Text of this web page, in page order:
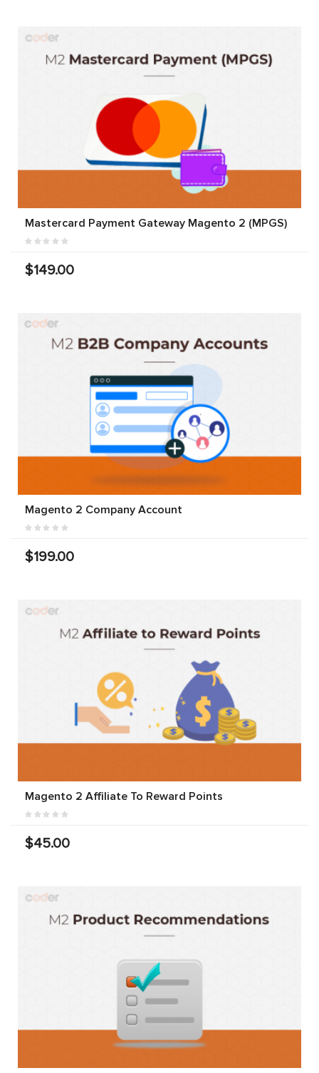
Mastercard Payment Gateway Magento 2 (MPGS)
$149.00
Magento 2 Company Account
$199.00
Magento 2 Affiliate To Reward Points
$45.00